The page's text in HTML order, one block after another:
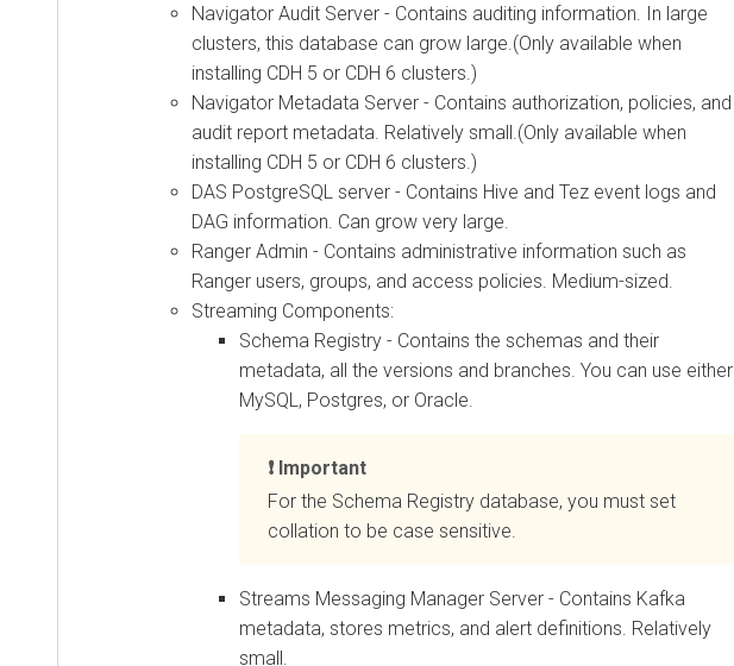
Navigator Audit Server - Contains auditing information. In large
clusters, this database can grow large.(Only available when
installing CDH 5 or CDH 6 clusters.)
Navigator Metadata Server - Contains authorization, policies, and
audit report metadata. Relatively small.(Only available when
installing CDH 5 or CDH 6 clusters.)
DAS PostgreSQL server - Contains Hive and Tez event logs and
DAG information. Can grow very large.
Ranger Admin - Contains administrative information such as
Ranger users, groups, and access policies. Medium-sized.
Streaming Components:
Schema Registry - Contains the schemas and their
metadata, all the versions and branches. You can use either
MySQL, Postgres, or Oracle.
Important
For the Schema Registry database, you must set
collation to be case sensitive.
Streams Messaging Manager Server - Contains Kafka
metadata, stores metrics, and alert definitions. Relatively
small.